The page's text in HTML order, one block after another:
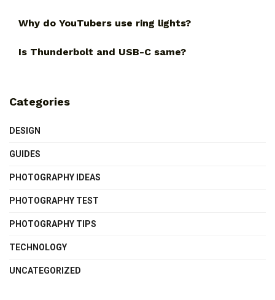
Why do YouTubers use ring lights?
Is Thunderbolt and USB-C same?
Categories
DESIGN
GUIDES
PHOTOGRAPHY IDEAS
PHOTOGRAPHY TEST
PHOTOGRAPHY TIPS
TECHNOLOGY
UNCATEGORIZED